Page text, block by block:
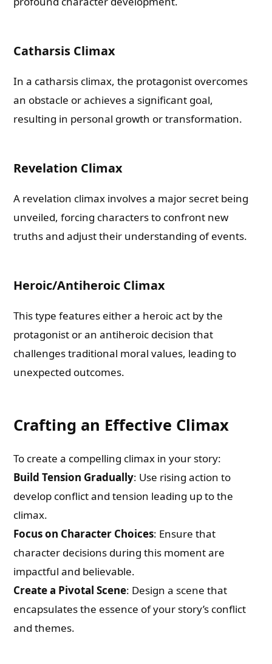
Catharsis Climax
In a catharsis climax, the protagonist overcomes
an obstacle or achieves a significant goal,
resulting in personal growth or transformation.
Revelation Climax
A revelation climax involves a major secret being
unveiled, forcing characters to confront new
truths and adjust their understanding of events.
Heroic/Antiheroic Climax
This type features either a heroic act by the
protagonist or an antiheroic decision that
challenges traditional moral values, leading to
unexpected outcomes.
Crafting an Effective Climax
To create a compelling climax in your story:
Build Tension Gradually: Use rising action to
develop conflict and tension leading up to the
climax.
Focus on Character Choices: Ensure that
character decisions during this moment are
impactful and believable.
Create a Pivotal Scene: Design a scene that
encapsulates the essence of your story’s conflict
and themes.